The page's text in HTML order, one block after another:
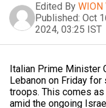
Edited By
Published: Oct
2024, 03:25 IST
Italian Prime Minister
Lebanon on Friday
troops. This comes
amid the ongoing